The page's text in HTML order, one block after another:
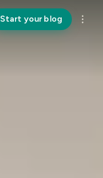
Start your blog